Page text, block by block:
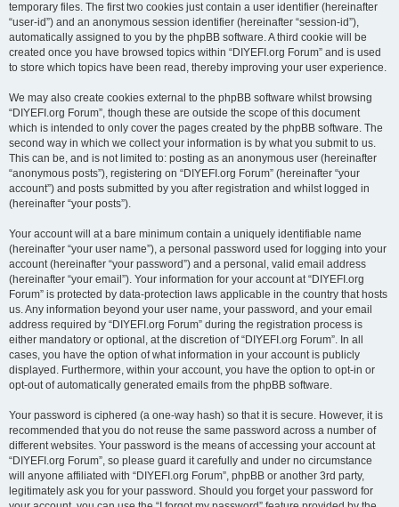
temporary files. The first two cookies just contain a user identifier (hereinafter
“user-id”) and an anonymous session identifier (hereinafter “session-id”),
automatically assigned to you by the phpBB software. A third cookie will be
created once you have browsed topics within “DIYEFI.org Forum” and is used
to store which topics have been read, thereby improving your user experience.
We may also create cookies external to the phpBB software whilst browsing
“DIYEFI.org Forum”, though these are outside the scope of this document
which is intended to only cover the pages created by the phpBB software. The
second way in which we collect your information is by what you submit to us.
This can be, and is not limited to: posting as an anonymous user (hereinafter
“anonymous posts”), registering on “DIYEFI.org Forum” (hereinafter “your
account”) and posts submitted by you after registration and whilst logged in
(hereinafter “your posts”).
Your account will at a bare minimum contain a uniquely identifiable name
(hereinafter “your user name”), a personal password used for logging into your
account (hereinafter “your password”) and a personal, valid email address
(hereinafter “your email”). Your information for your account at “DIYEFI.org
Forum” is protected by data-protection laws applicable in the country that hosts
us. Any information beyond your user name, your password, and your email
address required by “DIYEFI.org Forum” during the registration process is
either mandatory or optional, at the discretion of “DIYEFI.org Forum”. In all
cases, you have the option of what information in your account is publicly
displayed. Furthermore, within your account, you have the option to opt-in or
opt-out of automatically generated emails from the phpBB software.
Your password is ciphered (a one-way hash) so that it is secure. However, it is
recommended that you do not reuse the same password across a number of
different websites. Your password is the means of accessing your account at
“DIYEFI.org Forum”, so please guard it carefully and under no circumstance
will anyone affiliated with “DIYEFI.org Forum”, phpBB or another 3rd party,
legitimately ask you for your password. Should you forget your password for